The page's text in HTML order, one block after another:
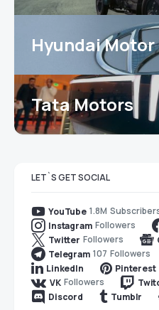
Hyundai
Tata Motors
LET`S GET SOCIAL
YouTube 1.8M
Instagram Followers
Twitter Followers
Telegram 107 Followers
LinkedIn
Pinterest
VK Followers
Discord
Tumblr